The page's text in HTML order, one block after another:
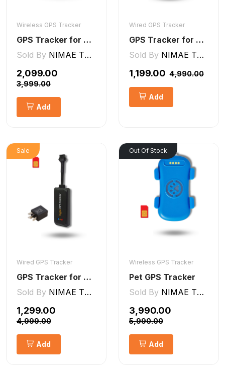
Wireless GPS Tracker
GPS Tracker for Kids small Wireless
Sold By NIMAE TECHNOLOGIES LLP
₹2,099.00
₹3,999.00
Add
Wired GPS Tracker
GPS Tracker for Bike, Car, Scotty, Truck, Bus Electric Vehicles GPS Device Real-Time Tracking with ignition, Overspeed, Geo-fence, Parking Alerts)
Sold By NIMAE TECHNOLOGIES LLP
₹1,199.00 ₹4,990.00
Add
Sale
Wired GPS Tracker
GPS Tracker for Bike and Car Wired V2 Pro | Engine Lock/Unlock
Sold By NIMAE TECHNOLOGIES LLP
₹1,299.00
₹4,999.00
Add
Out Of Stock
Wireless GPS Tracker
Pet GPS Tracker
Sold By NIMAE TECHNOLOGIES LLP
₹3,990.00
₹5,990.00
Add